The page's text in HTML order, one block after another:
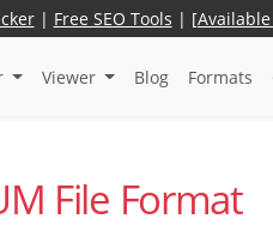
| Free SEO Tools |
Viewer Blog Formats
File Format